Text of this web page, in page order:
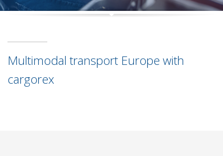
Multimodal transport Europe with
cargorex